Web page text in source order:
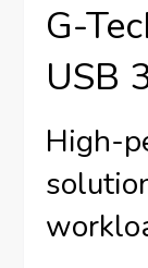
G-
USB
High-